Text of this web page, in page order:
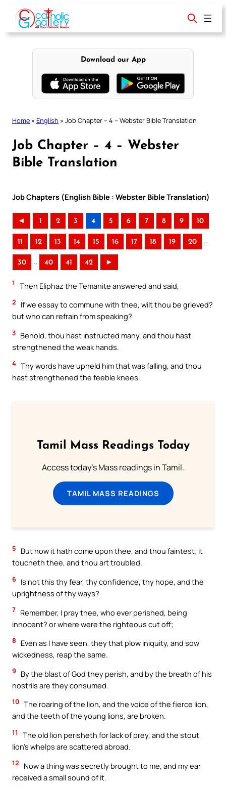
content
Download our App
Home » English » Job Chapter – 4 – Webster Bible Translation
Job Chapter – 4 – Webster
Bible Translation
Job Chapters (English Bible : Webster Bible Translation)
◄ 1 2 3 4 5 6 7 8 9 10
11 12 13 14 15 16 17 18 19 20 ..
30 .. 40 41 42 ►
1 Then Eliphaz the Temanite answered and said,
2
If we essay to commune with thee, wilt thou be grieved?
but who can refrain from speaking?
3 Behold, thou hast instructed many, and thou hast
strengthened the weak hands.
4 Thy words have upheld him that was falling, and thou
hast strengthened the feeble knees.
Tamil Mass Readings Today
Access today's Mass readings in Tamil.
TAMIL MASS READINGS
5
But now it hath come upon thee, and thou faintest; it
toucheth thee, and thou art troubled.
6 Is not this thy fear, thy confidence, thy hope, and the
uprightness of thy ways?
7 Remember, I pray thee, who ever perished, being
innocent? or where were the righteous cut off;
8
Even as I have seen, they that plow iniquity, and sow
wickedness, reap the same.
9
By the blast of God they perish, and by the breath of his
nostrils are they consumed.
10 The roaring of the lion, and the voice of the fierce lion,
and the teeth of the young lions, are broken.
11
The old lion perisheth for lack of prey, and the stout
lion’s whelps are scattered abroad.
12
Now a thing was secretly brought to me, and my ear
received a small sound of it.